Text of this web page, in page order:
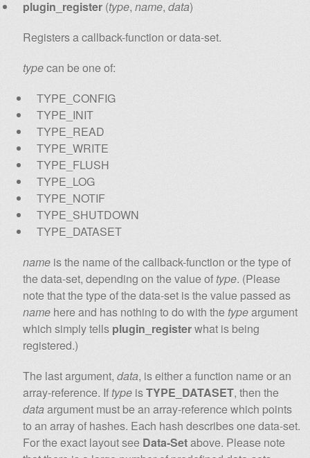
plugin_register (type,name,data)
Registers a callback-function or data-set.
typecan be one of:
TYPE_CONFIG
TYPE_INIT
TYPE_READ
TYPE_WRITE
TYPE_FLUSH
TYPE_LOG
TYPE_NOTIF
TYPE_SHUTDOWN
TYPE_DATASET
name is the name of the callback-function or the type of
the data-set, depending on the value of type. (Please
note that the type of the data-set is the value passed as
name here and has nothing to do with thetypeargument
which simply tells plugin_registerwhat is being
registered.)
The last argument,data, is either a function name or an
array-reference. Iftype isTYPE_DATASET, then the
dataargument must be an array-reference which points
to an array of hashes. Each hash describes one data-set.
For the exact layout see Data-Setabove. Please note